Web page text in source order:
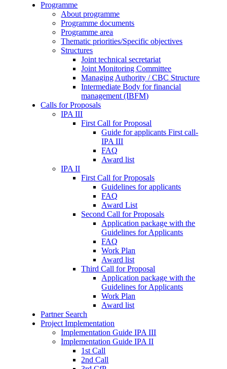
Programme
About programme
Programme documents
Programme area
Thematic priorities/Specific objectives
Structures
Joint technical secretariat
Joint Monitoring Committee
Managing Authority / CBC Structure
Intermediate Body for financial
management (IBFM)
Calls for Proposals
IPA III
First Call for Proposal
Guide for applicants First call-
IPA III
FAQ
Award list
IPA II
First Call for Proposals
Guidelines for applicants
FAQ
Award List
Second Call for Proposals
Application package with the
Guidelines for Applicants
FAQ
Work Plan
Award list
Third Call for Proposal
Application package with the
Guidelines for Applicants
Work Plan
Award list
Partner Search
Project Implementation
Implementation Guide IPA III
Implementation Guide IPA II
1st Call
2nd Call